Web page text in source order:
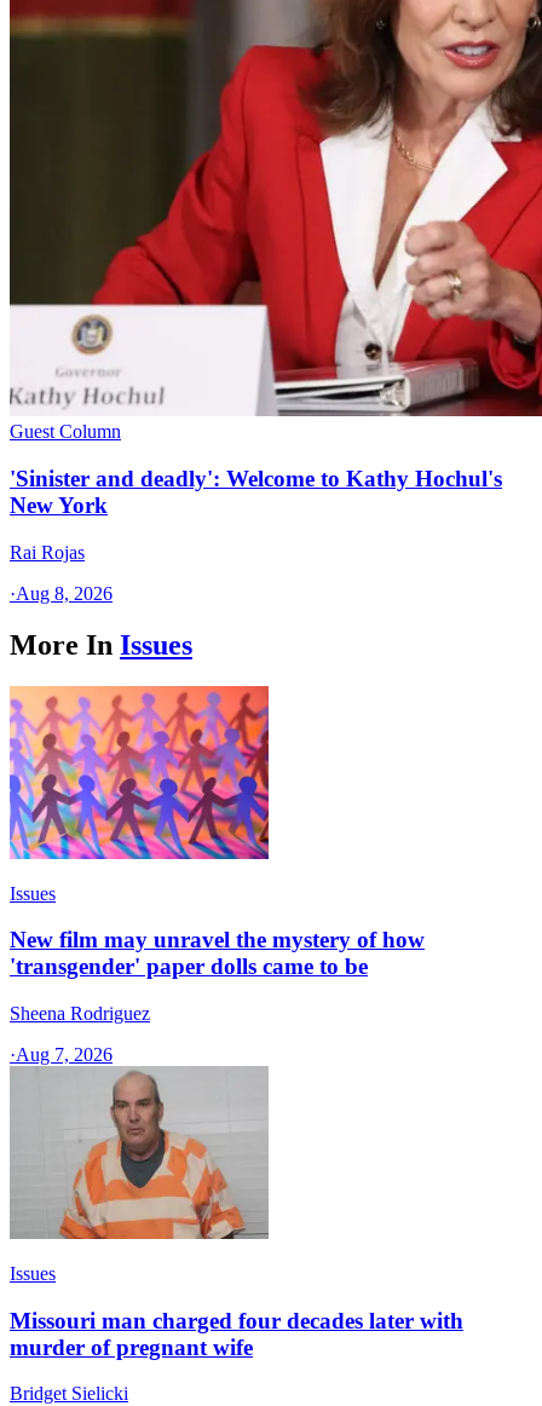
Guest Column
'Sinister and deadly': Welcome to Kathy Hochul's
New York
Rai Rojas
·Aug 8, 2026
More In Issues
Issues
New film may unravel the mystery of how
'transgender' paper dolls came to be
Sheena Rodriguez
·Aug 7, 2026
Issues
Missouri man charged four decades later with
murder of pregnant wife
Bridget Sielicki